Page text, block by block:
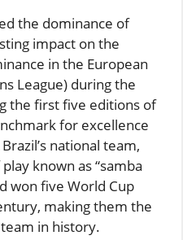
the dominance of
impact on the
in the European
League) during the
the first five editions of
for excellence
national team,
known as “samba
won five World Cup
making them the
in history.